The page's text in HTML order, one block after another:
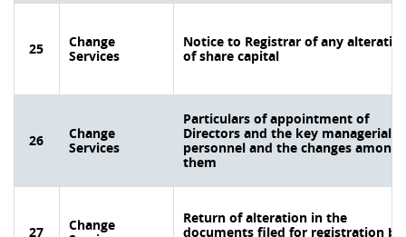
25
Change
Services
Notice to Registrar of any
of share capital
26
Change
Services
Particulars of appointment of
Directors and the key managerial
personnel and the changes among
them
27
Change
Return of alteration in the
documents filed for registration by